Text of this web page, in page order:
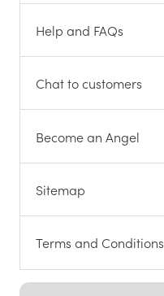
Help and FAQs
Chat to customers
Become an Angel
Sitemap
Terms and Conditions